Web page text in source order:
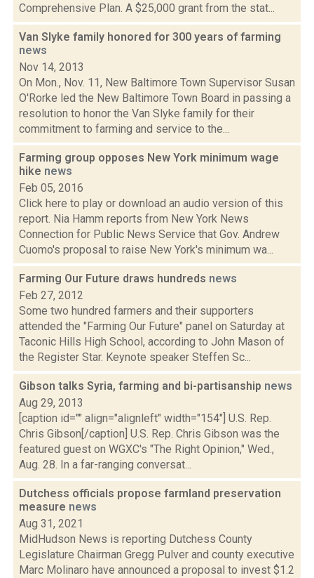
Comprehensive Plan. A $25,000 grant from the stat...
Van Slyke family honored for 300 years of farming
news
Nov 14, 2013
On Mon., Nov. 11, New Baltimore Town Supervisor Susan
O'Rorke led the New Baltimore Town Board in passing a
resolution to honor the Van Slyke family for their
commitment to farming and service to the...
Farming group opposes New York minimum wage
hike news
Feb 05, 2016
Click here to play or download an audio version of this
report. Nia Hamm reports from New York News
Connection for Public News Service that Gov. Andrew
Cuomo's proposal to raise New York's minimum wa...
Farming Our Future draws hundreds news
Feb 27, 2012
Some two hundred farmers and their supporters
attended the "Farming Our Future" panel on Saturday at
Taconic Hills High School, according to John Mason of
the Register Star. Keynote speaker Steffen Sc...
Gibson talks Syria, farming and bi-partisanship news
Aug 29, 2013
[caption id="" align="alignleft" width="154"] U.S. Rep.
Chris Gibson[/caption] U.S. Rep. Chris Gibson was the
featured guest on WGXC's "The Right Opinion," Wed.,
Aug. 28. In a far-ranging conversat...
Dutchess officials propose farmland preservation
measure news
Aug 31, 2021
MidHudson News is reporting Dutchess County
Legislature Chairman Gregg Pulver and county executive
Marc Molinaro have announced a proposal to invest $1.2